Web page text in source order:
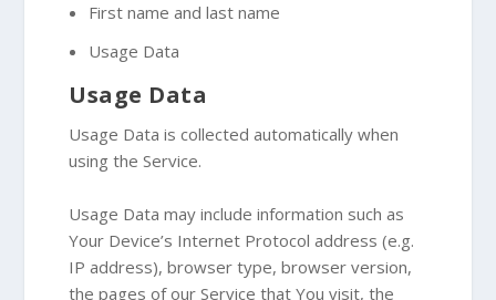
First name and last name
Usage Data
Usage Data
Usage Data is collected automatically when
using the Service.
Usage Data may include information such as
Your Device’s Internet Protocol address (e.g.
IP address), browser type, browser version,
the pages of our Service that You visit, the